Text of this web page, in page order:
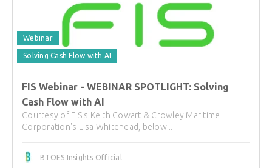
Webinar
Solving Cash Flow with AI
FIS Webinar - WEBINAR SPOTLIGHT: Solving
Cash Flow with AI
Courtesy of FIS's Keith Cowart & Crowley Maritime
Corporation's Lisa Whitehead, below ...
BTOES Insights Official